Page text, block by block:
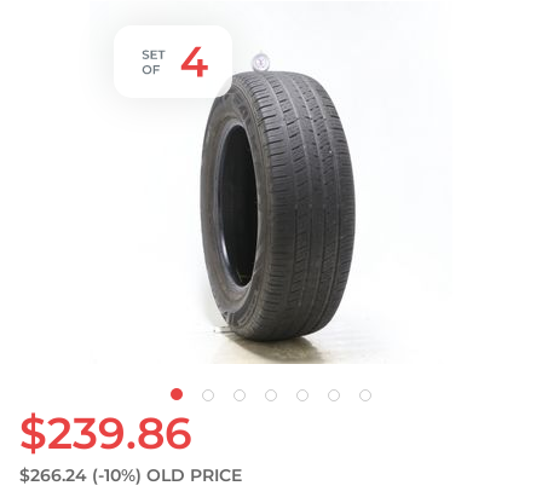
$239.86
$266.24 (-10%) OLD PRICE